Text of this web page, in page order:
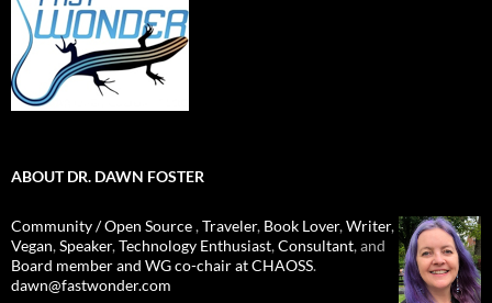
ABOUT DR. DAWN FOSTER
Community / Open Source,Traveler, Book Lover,Writer,
Vegan,Speaker,Technology Enthusiast,Consultant, and
Board member and WG co-chair at CHAOSS.
dawn@fastwonder.com